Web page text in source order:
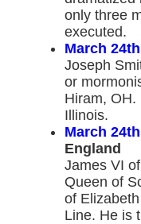
only three
executed.
March
Joseph
or
Hiram, OH.
Illinois.
March
England
James VI
Queen of
of
Line. He is